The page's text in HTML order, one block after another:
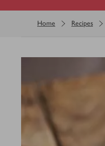
Home Recipes